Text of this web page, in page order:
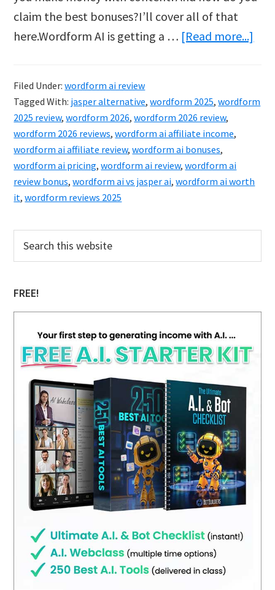
claim the best bonuses?I’ll cover all of that
here.Wordform AI is getting a … [Read more...]
It?
Filed Under:wordform ai review
Tagged With: jasper alternative,wordform 2025,wordform
2025 review,wordform 2026,wordform 2026 review,
wordform 2026 reviews,wordform ai affiliate income,
wordform ai affiliate review,wordform ai bonuses,
wordform ai pricing,wordform ai review,wordform ai
review bonus,wordform ai vs jasper ai,wordform ai worth
it,wordform reviews 2025
Primary
Sidebar
this
website
FREE!